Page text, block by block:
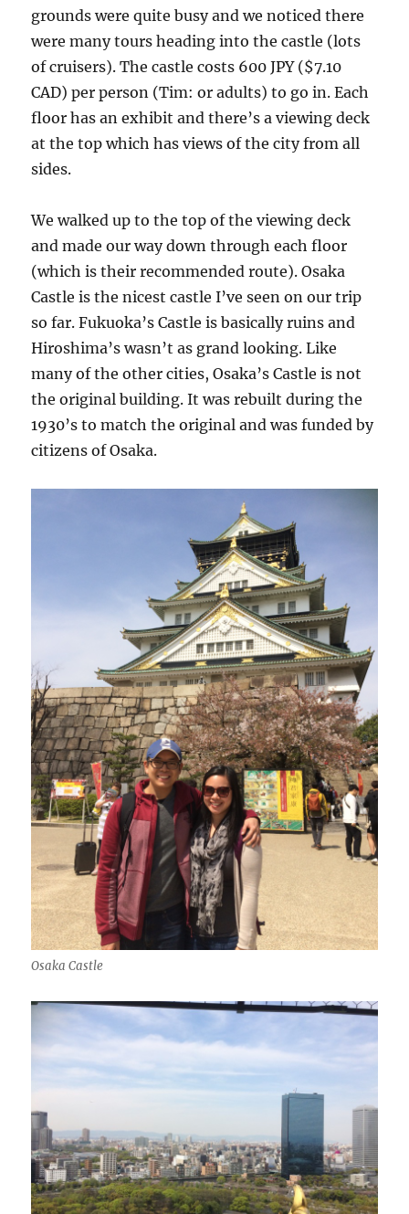
grounds were quite busy and we noticed there
were many tours heading into the castle (lots
of cruisers). The castle costs 600 JPY ($7.10
CAD) per person (Tim: or adults) to go in. Each
floor has an exhibit and there’s a viewing deck
at the top which has views of the city from all
sides.
We walked up to the top of the viewing deck
and made our way down through each floor
(which is their recommended route). Osaka
Castle is the nicest castle I’ve seen on our trip
so far. Fukuoka’s Castle is basically ruins and
Hiroshima’s wasn’t as grand looking. Like
many of the other cities, Osaka’s Castle is not
the original building. It was rebuilt during the
1930’s to match the original and was funded by
citizens of Osaka.
Osaka Castle